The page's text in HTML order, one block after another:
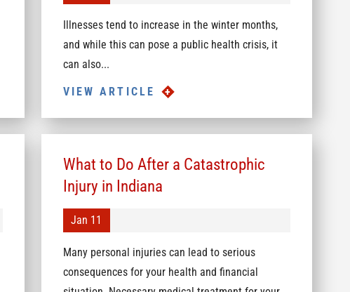
Illnesses tend to increase in the winter months,
and while this can pose a public health crisis, it
can also...
VIEW ARTICLE
What to Do After a Catastrophic
Injury in Indiana
Jan 11
Many personal injuries can lead to serious
consequences for your health and financial